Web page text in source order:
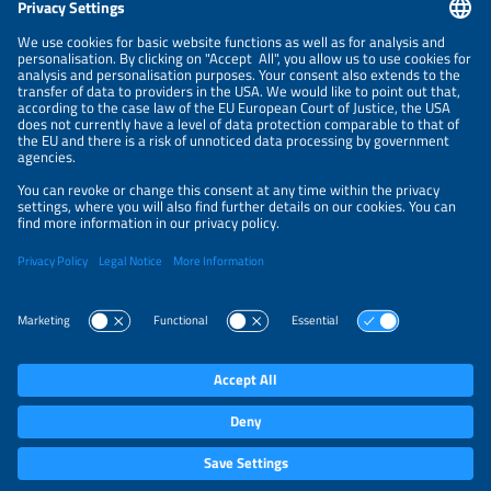
NEWSLETTER
PRIVACY POLICY
PRIVACY SETTINGS
Parallel Events